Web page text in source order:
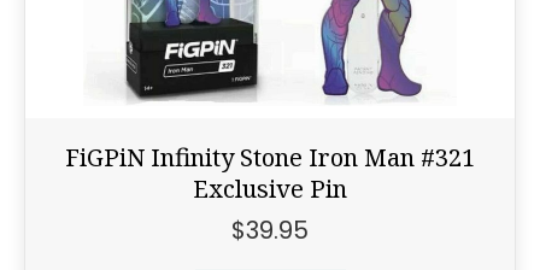
FiGPiN Infinity Stone Iron Man #321
Exclusive Pin
$39.95